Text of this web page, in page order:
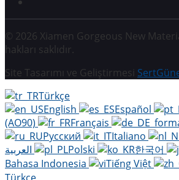
© 2026 Xiamen Gorgeous New
hakları saklıdır.
Site Tasarımı ve Geliştirmesi
Türkçe
English
Español
(AO90)
Français
Русский
Italiano
Polski 한국어
Bahasa Indonesia
Tiếng Việt